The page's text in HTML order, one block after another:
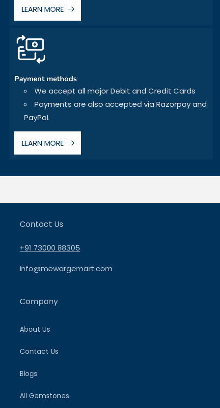
LEARN MORE
Payment methods
We accept all major Debit and Credit Cards
Payments are also accepted via Razorpay and
PayPal.
LEARN MORE
Contact Us
+91 73000 88305
info@mewargemart.com
Company
About Us
Contact Us
Blogs
All Gemstones